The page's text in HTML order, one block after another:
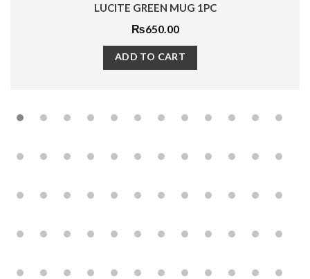
LUCITE GREEN MUG 1PC
₨650.00
ADD TO CART